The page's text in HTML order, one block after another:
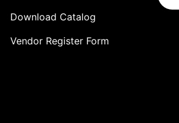
Download Catalog
Vendor Register Form